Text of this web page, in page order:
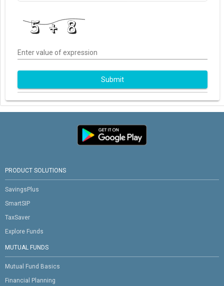
Enter value of expression
Submit
PRODUCT SOLUTIONS
SavingsPlus
SmartSIP
TaxSaver
Explore Funds
MUTUAL FUNDS
Mutual Fund Basics
Financial Planning